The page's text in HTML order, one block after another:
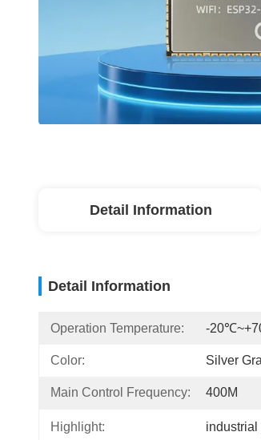
Detail Information
Detail Information
Operation Temperature: -
Color: Silver
Main Control Frequency: 400M
Highlight: